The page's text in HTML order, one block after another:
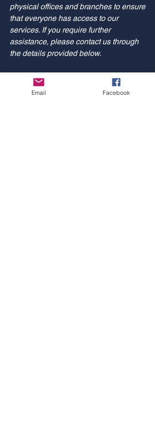
physical offices and branches to ensure
that everyone has access to our
services. If you require further
assistance, please contact us through
the details provided below.
Requests, issues, and
suggestions
Email Facebook